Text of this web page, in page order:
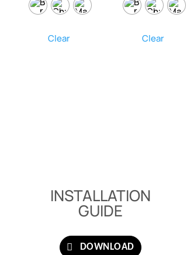
Clear Clear
INSTALLATION
GUIDE
DOWNLOAD